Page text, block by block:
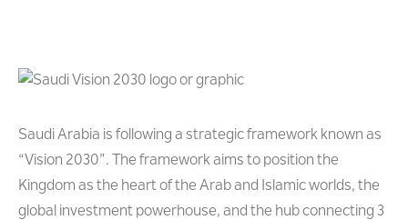
Saudi Arabia is following a strategic framework known as
“Vision 2030”. The framework aims to position the
Kingdom as the heart of the Arab and Islamic worlds, the
global investment powerhouse, and the hub connecting 3